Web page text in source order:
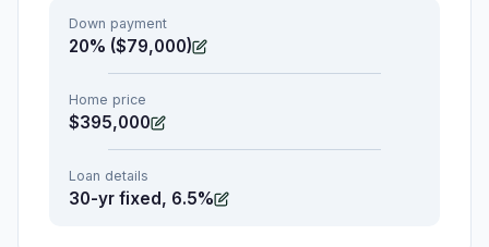
Down payment
20% ($79,000)
Home price
$395,000
Loan details
30-yr fixed, 6.5%